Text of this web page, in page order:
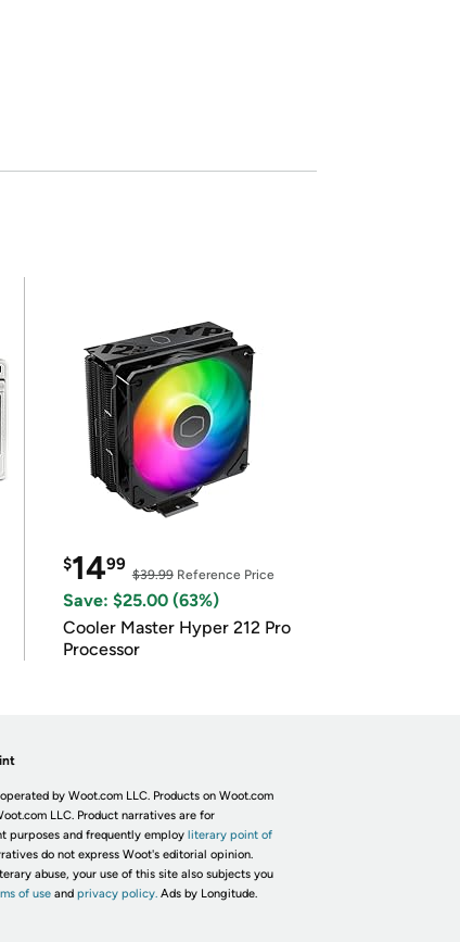
$1499
$39.99Reference Price
Save: $25.00 (63%)
Cooler Master Hyper 212 Pro
Processor
by Woot.com LLC. Products on Woot.com
LLC. Product narratives are for
purposes and frequently employ literary point of
do not express Woot's editorial opinion.
abuse, your use of this site also subjects you
of useand privacy policy. Ads by Longitude.